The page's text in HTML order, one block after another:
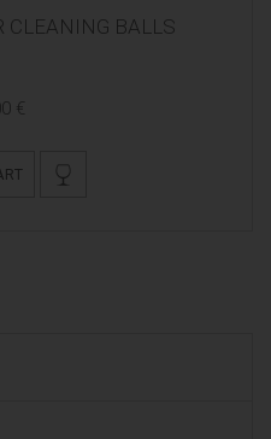
CLEANING BALLS
€